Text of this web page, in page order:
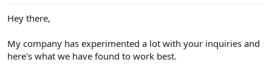
Hey there,
My company has experimented a lot with your inquiries and
here's what we have found to work best.